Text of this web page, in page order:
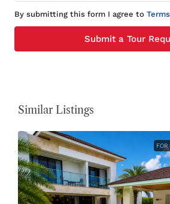
By submitting this form I agree to
Submit a Tour
Similar Listings
FOR